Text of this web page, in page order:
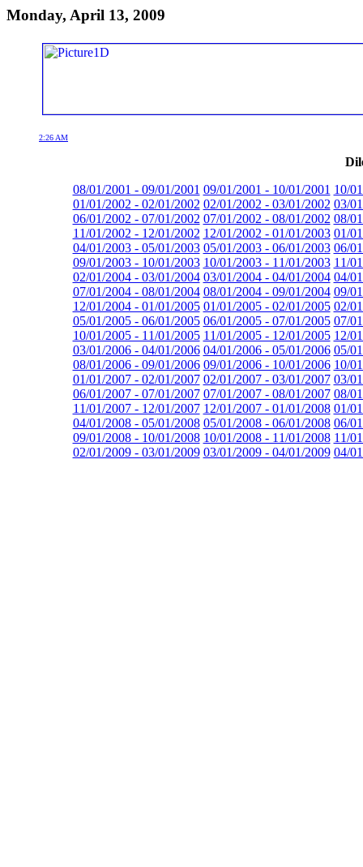
Monday, April 13, 2009
2:26 AM
08/01/2001 - 09/01/2001 09/01/2001 - 10/01/2001 10/
01/01/2002 - 02/01/2002 02/01/2002 - 03/01/2002 03/
06/01/2002 - 07/01/2002 07/01/2002 - 08/01/2002 08/
11/01/2002 - 12/01/2002 12/01/2002 - 01/01/2003 01/
04/01/2003 - 05/01/2003 05/01/2003 - 06/01/2003 06/
09/01/2003 - 10/01/2003 10/01/2003 - 11/01/2003 11/
02/01/2004 - 03/01/2004 03/01/2004 - 04/01/2004 04/
07/01/2004 - 08/01/2004 08/01/2004 - 09/01/2004 09/
12/01/2004 - 01/01/2005 01/01/2005 - 02/01/2005 02/
05/01/2005 - 06/01/2005 06/01/2005 - 07/01/2005 07/
10/01/2005 - 11/01/2005 11/01/2005 - 12/01/2005 12/
03/01/2006 - 04/01/2006 04/01/2006 - 05/01/2006 05/
08/01/2006 - 09/01/2006 09/01/2006 - 10/01/2006 10/
01/01/2007 - 02/01/2007 02/01/2007 - 03/01/2007 03/
06/01/2007 - 07/01/2007 07/01/2007 - 08/01/2007 08/
11/01/2007 - 12/01/2007 12/01/2007 - 01/01/2008 01/
04/01/2008 - 05/01/2008 05/01/2008 - 06/01/2008 06/
09/01/2008 - 10/01/2008 10/01/2008 - 11/01/2008 11/
02/01/2009 - 03/01/2009 03/01/2009 - 04/01/2009 04/